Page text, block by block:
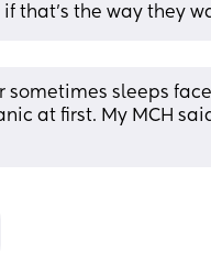
that’s the way they
sometimes sleeps
at first. My MCH